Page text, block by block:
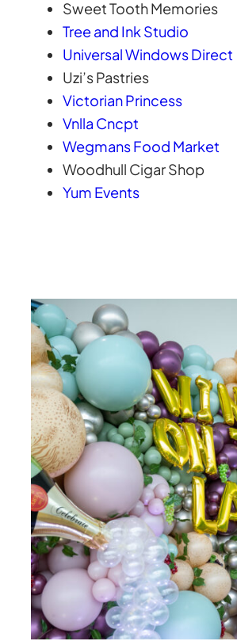
Sweet Tooth Memories
Tree and Ink Studio
Universal Windows Direct
Uzi’s Pastries
Victorian Princess
Vnlla Cncpt
Wegmans Food Market
Woodhull Cigar Shop
Yum Events